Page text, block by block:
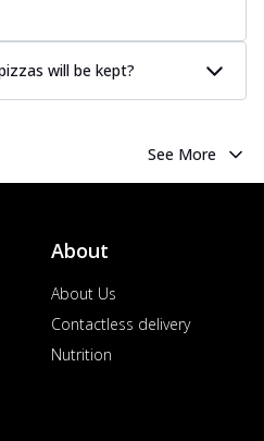
will be kept?
See More
About
About Us
Contactless delivery
Nutrition